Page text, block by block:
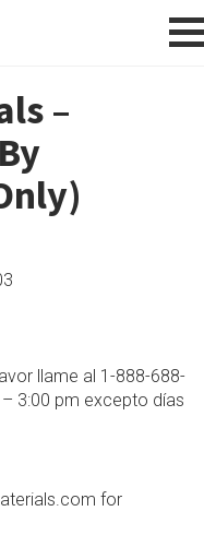
–
llame al 1-888-688-
3:00 pm excepto días
for